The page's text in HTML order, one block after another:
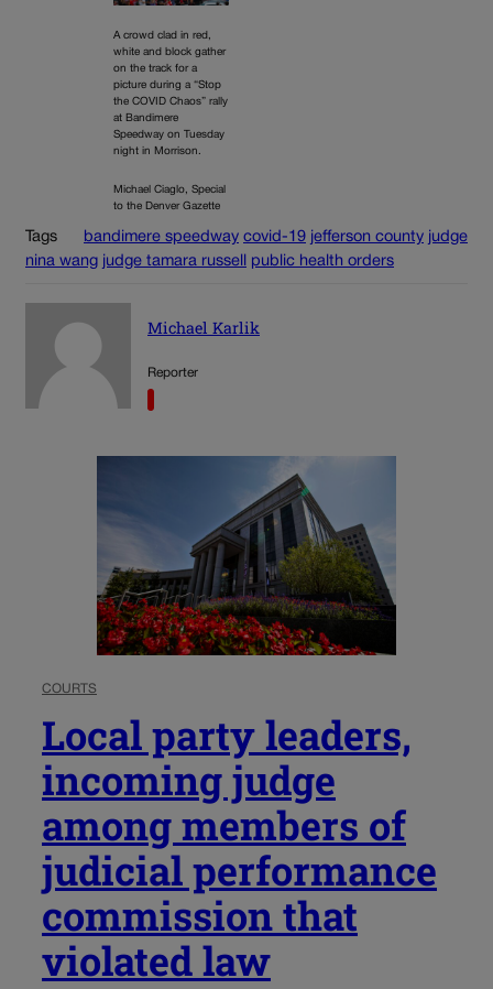
A crowd clad in red,
white and block gather
on the track for a
picture during a “Stop
the COVID Chaos” rally
at Bandimere
Speedway on Tuesday
night in Morrison.
Michael Ciaglo, Special
to the Denver Gazette
Tags bandimere speedway covid-19 jefferson county judge
nina wang judge tamara russell public health orders
Michael Karlik
Reporter
COURTS
Local party leaders,
incoming judge
among members of
judicial performance
commission that
violated law